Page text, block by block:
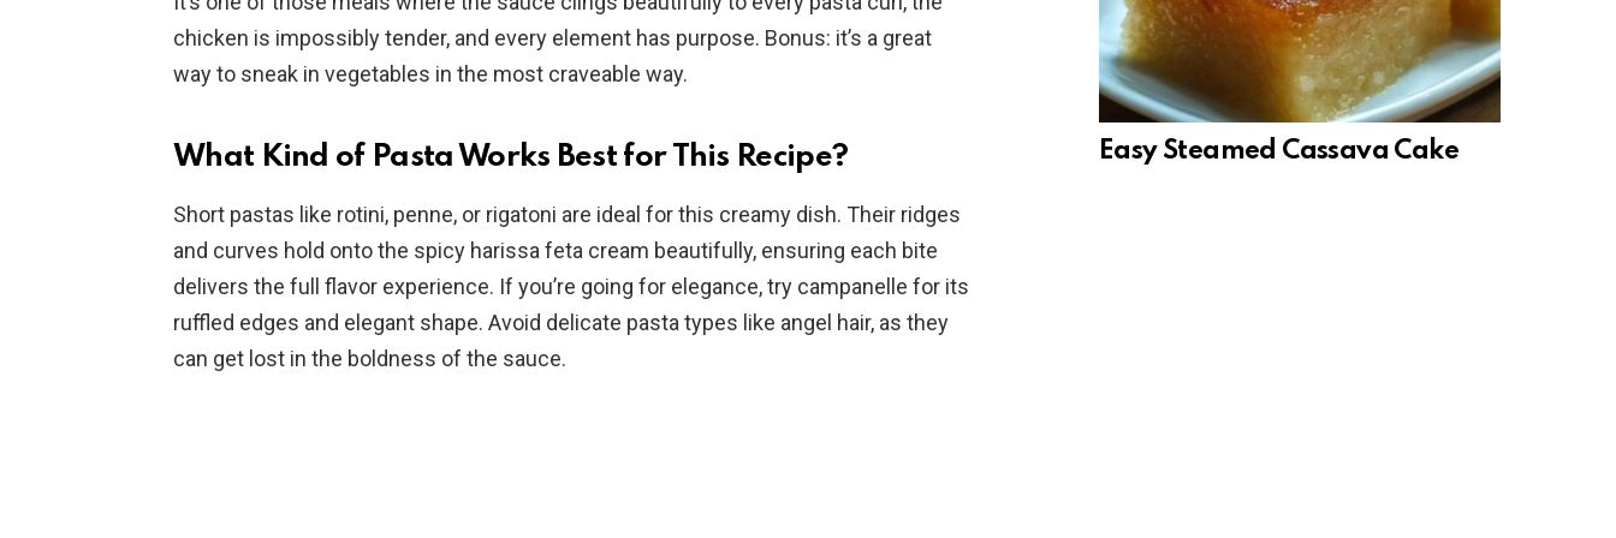
chicken is impossibly tender, and every element has purpose. Bonus: it’s a great
way to sneak in vegetables in the most craveable way.
What Kind of Pasta Works Best for This Recipe?
Short pastas like rotini, penne, or rigatoni are ideal for this creamy dish. Their ridges
and curves hold onto the spicy harissa feta cream beautifully, ensuring each bite
delivers the full flavor experience. If you’re going for elegance, try campanelle for its
ruffled edges and elegant shape. Avoid delicate pasta types like angel hair, as they
can get lost in the boldness of the sauce.
Easy Steamed Cassava Cake